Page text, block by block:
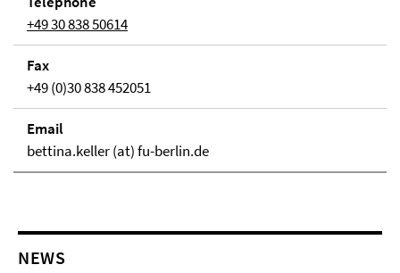
+49 30 838 50614
Fax
+49 (0)30 838 452051
Email
bettina.keller (at) fu-berlin.de
NEWS